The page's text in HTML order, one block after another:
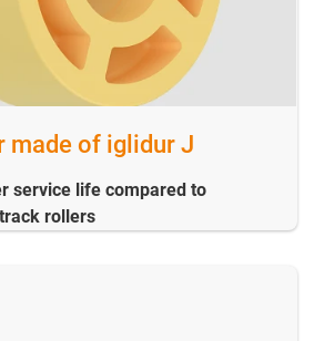
made of iglidur J
service life compared to
rollers